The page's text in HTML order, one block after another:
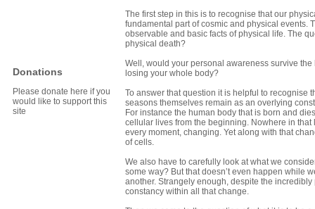
Donations
Please donate here if you
would like to support this
site
The first step in this is to recognise that our
fundamental part of cosmic and physical events.
observable and basic facts of physical life. The
physical death?
Well, would your personal awareness survive
losing your whole body?
To answer that question it is helpful to recognise
seasons themselves remain as an overlying
For instance the human body that is born and
cellular lives from the beginning. Nowhere in
every moment, changing. Yet along with that
of cells.
We also have to carefully look at what we
some way? But that doesn’t even happen while
another. Strangely enough, despite the
constancy within all that change.